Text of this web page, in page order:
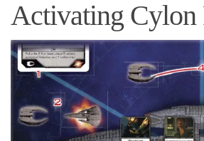
Activating Cylon